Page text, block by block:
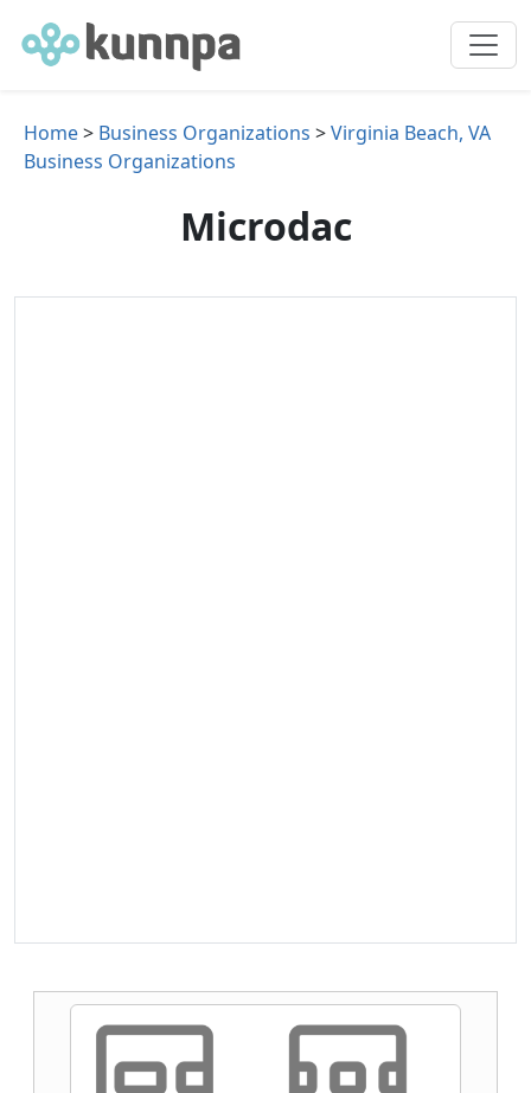
Home> Business Organizations >Virginia Beach, VA
Business Organizations
Microdac